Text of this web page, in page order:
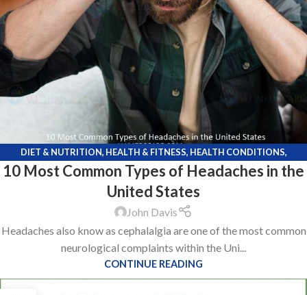
DIET & NUTRITION, HEALTH & FITNESS, HEALTH CONDITIONS,
KNOWLEDGE POINTS,LIFE STYLE,MEDICATIONS
10 Most Common Types of Headaches in the
United States
John Davis
Headaches also know as cephalalgia are one of the most common
neurological complaints within the Uni...
CONTINUE READING